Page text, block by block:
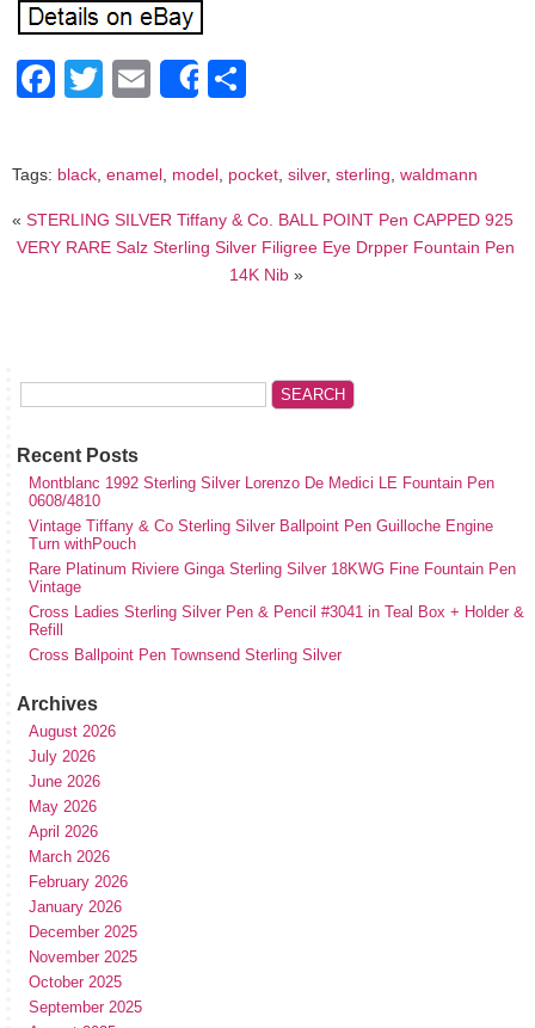
Facebook
Twitter
EmailShare
Tags: black, enamel, model, pocket, silver, sterling, waldmann
« STERLING SILVER Tiffany & Co. BALL POINT Pen CAPPED 925
VERY RARE Salz Sterling Silver Filigree Eye Drpper Fountain Pen
14K Nib»
Recent Posts
Montblanc 1992 Sterling Silver Lorenzo De Medici LE Fountain Pen
0608/4810
Vintage Tiffany & Co Sterling Silver Ballpoint Pen Guilloche Engine
Turn withPouch
Rare Platinum Riviere Ginga Sterling Silver 18KWG Fine Fountain Pen
Vintage
Cross Ladies Sterling Silver Pen & Pencil #3041 in Teal Box + Holder &
Refill
Cross Ballpoint Pen Townsend Sterling Silver
Archives
August 2026
July 2026
June 2026
May 2026
April 2026
March 2026
February 2026
January 2026
December 2025
November 2025
October 2025
September 2025